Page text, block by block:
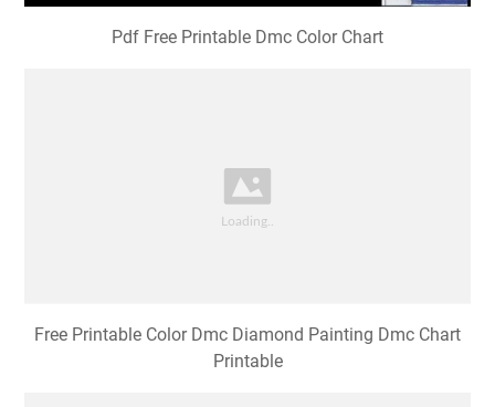
Pdf Free Printable Dmc Color Chart
Free Printable Color Dmc Diamond Painting Dmc Chart
Printable